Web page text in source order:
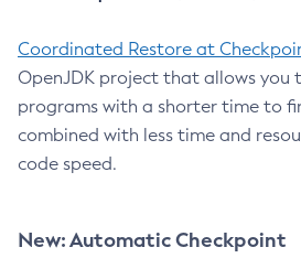
Coordinated Restore at
OpenJDK project that allows you
programs with a shorter time to
combined with less time and
code speed.
New: Automatic Checkpoint